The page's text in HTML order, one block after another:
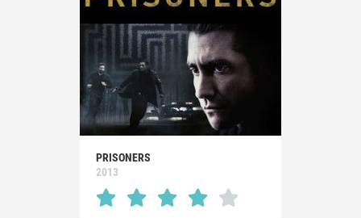
PRISONERS
2013